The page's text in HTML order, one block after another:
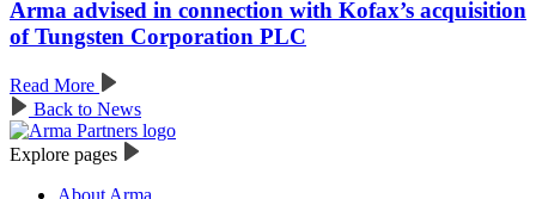
Arma advised in connection with Kofax’s acquisition
of Tungsten Corporation PLC
Read More
Back to News
Explore pages
About Arma